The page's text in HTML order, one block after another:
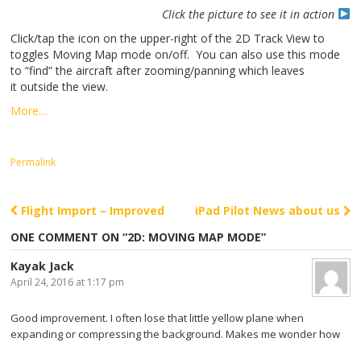
Click the picture to see it in action
Click/tap the icon on the upper-right of the 2D Track View to
toggles Moving Map mode on/off. You can also use this mode
to “find” the aircraft after zooming/panning which leaves
it outside the view.
More…
Permalink
Post navigation
Flight Import – Improved
iPad Pilot News about us
ONE COMMENT ON “2D: MOVING MAP MODE”
Kayak Jack
April 24, 2016 at 1:17 pm
Good improvement. I often lose that little yellow plane when
expanding or compressing the background. Makes me wonder how